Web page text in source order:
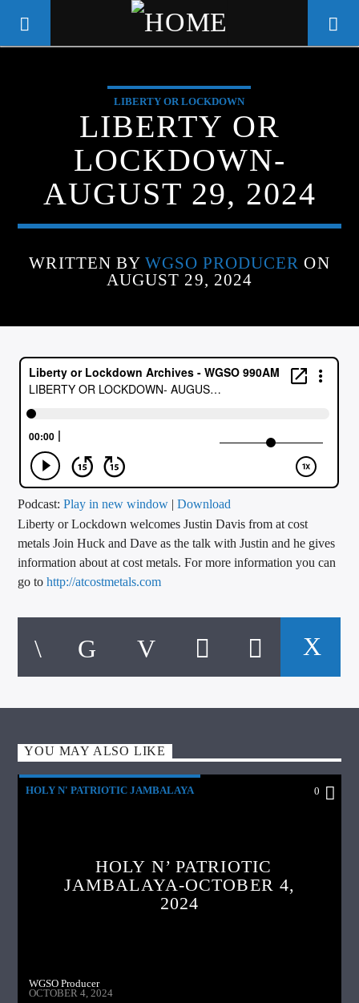
WGSO RADIO
COMMUNITY VOICE OF THE
CRESCENT CITY
CURRENT TRACK
ARTIST
CALL IN (504) 556-9696
WGSO Radio
LIBERTY OR LOCKDOWN
LIBERTY OR
LOCKDOWN-
AUGUST 29, 2024
WRITTEN BY WGSO PRODUCER ON
AUGUST 29, 2024
Podcast:Play in new window |Download
Liberty or Lockdown welcomes Justin Davis from at cost
metals Join Huck and Dave as the talk with Justin and he gives
information about at cost metals. For more information you can
go tohttp://atcostmetals.com
YOU MAY ALSO LIKE
HOLY N' PATRIOTIC JAMBALAYA 0
HOLY N’ PATRIOTIC
JAMBALAYA-OCTOBER 4,
2024
WGSO Producer
OCTOBER 4, 2024